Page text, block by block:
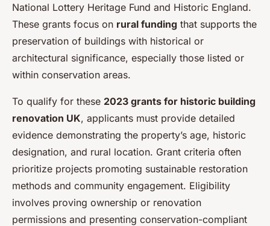
National Lottery Heritage Fund and Historic England.
These grants focus on rural funding that supports the
preservation of buildings with historical or
architectural significance, especially those listed or
within conservation areas.
To qualify for these 2023 grants for historic building
renovation UK, applicants must provide detailed
evidence demonstrating the property’s age, historic
designation, and rural location. Grant criteria often
prioritize projects promoting sustainable restoration
methods and community engagement. Eligibility
involves proving ownership or renovation
permissions and presenting conservation-compliant